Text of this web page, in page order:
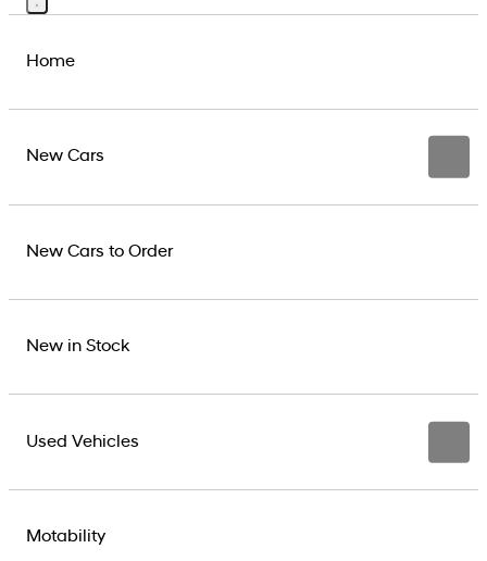
Home
New Cars
New Cars to Order
New in Stock
Used Vehicles
Motability